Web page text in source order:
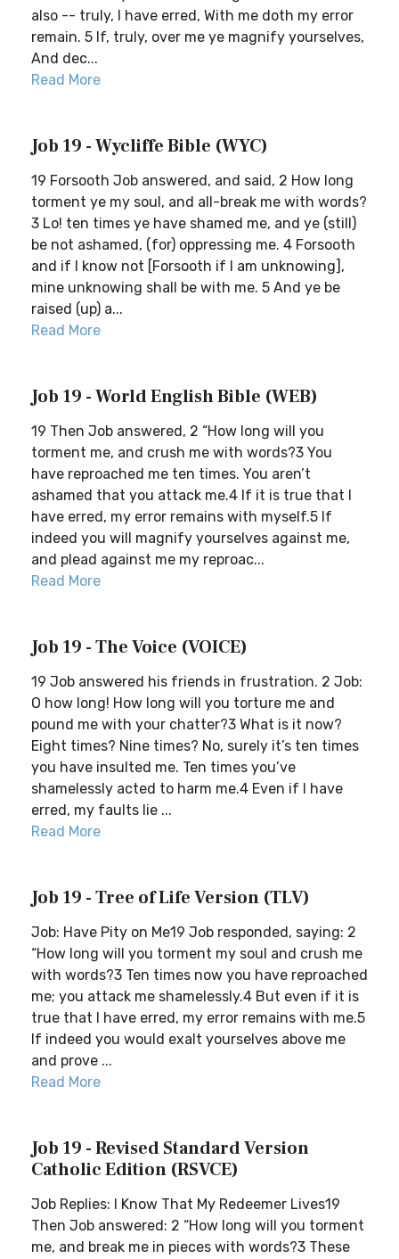
also -- truly, I have erred, With me doth my error
remain. 5 If, truly, over me ye magnify yourselves,
And dec...
Read More
Job 19 - Wycliffe Bible (WYC)
19 Forsooth Job answered, and said, 2 How long
torment ye my soul, and all-break me with words?
3 Lo! ten times ye have shamed me, and ye (still)
be not ashamed, (for) oppressing me. 4 Forsooth
and if I know not [Forsooth if I am unknowing],
mine unknowing shall be with me. 5 And ye be
raised (up) a...
Read More
Job 19 - World English Bible (WEB)
19 Then Job answered, 2 “How long will you
torment me, and crush me with words?3 You
have reproached me ten times. You aren’t
ashamed that you attack me.4 If it is true that I
have erred, my error remains with myself.5 If
indeed you will magnify yourselves against me,
and plead against me my reproac...
Read More
Job 19 - The Voice (VOICE)
19 Job answered his friends in frustration. 2 Job:
O how long! How long will you torture me and
pound me with your chatter?3 What is it now?
Eight times? Nine times? No, surely it’s ten times
you have insulted me. Ten times you’ve
shamelessly acted to harm me.4 Even if I have
erred, my faults lie ...
Read More
Job 19 - Tree of Life Version (TLV)
Job: Have Pity on Me19 Job responded, saying: 2
“How long will you torment my soul and crush me
with words?3 Ten times now you have reproached
me; you attack me shamelessly.4 But even if it is
true that I have erred, my error remains with me.5
If indeed you would exalt yourselves above me
and prove ...
Read More
Job 19 - Revised Standard Version
Catholic Edition (RSVCE)
Job Replies: I Know That My Redeemer Lives19
Then Job answered: 2 “How long will you torment
me, and break me in pieces with words?3 These